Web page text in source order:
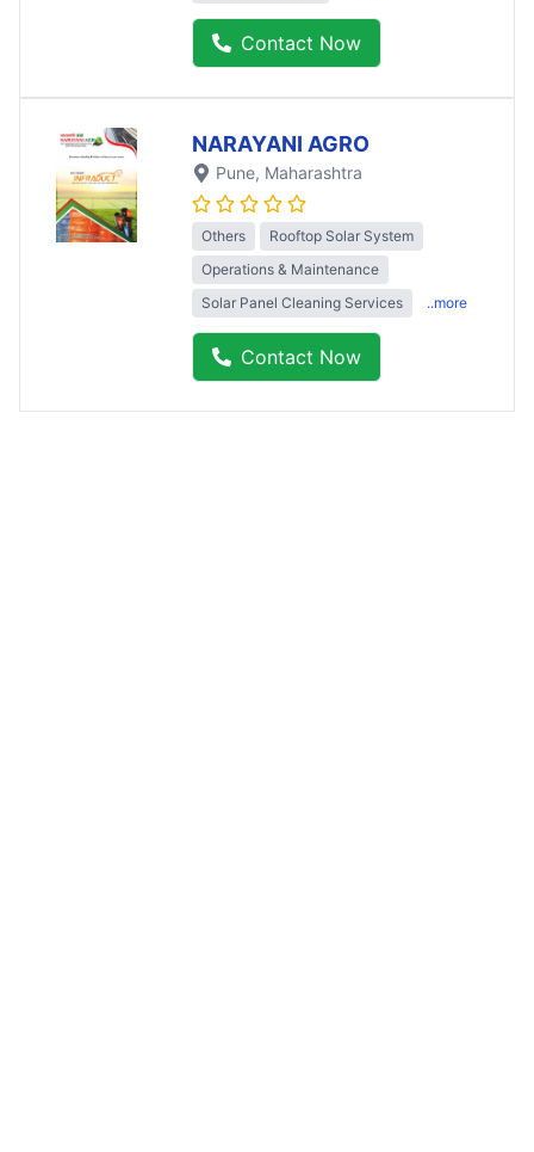
Contact Now
NARAYANI AGRO
Pune, Maharashtra
Others
Rooftop Solar System
Operations & Maintenance
Solar Panel Cleaning Services
..more
Contact Now